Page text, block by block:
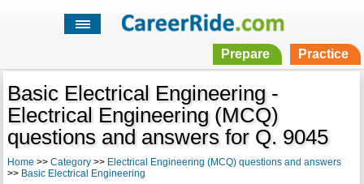
Prepare Practice
Basic Electrical Engineering -
Electrical Engineering (MCQ)
questions and answers for Q. 9045
Home >> Category>> Electrical Engineering (MCQ) questions and answers
>> Basic Electrical Engineering